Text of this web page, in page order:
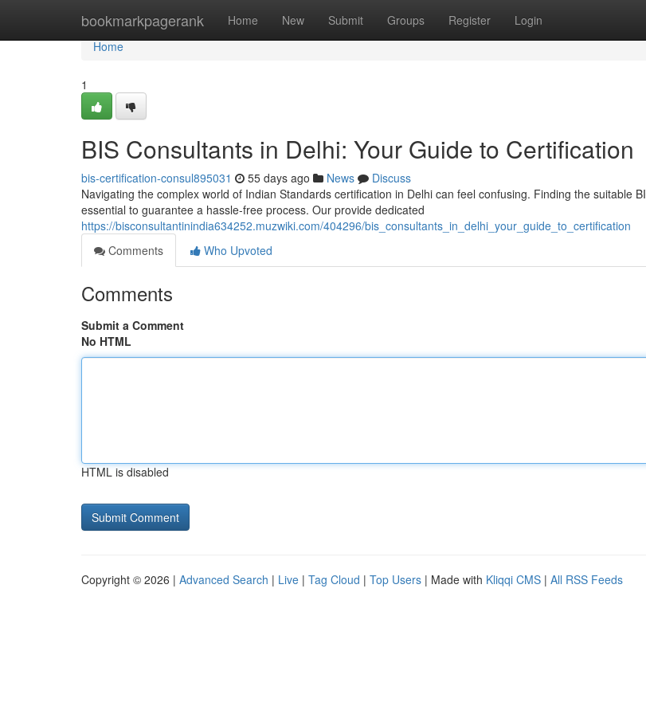
bookmarkpagerank Home New Submit Groups Register Login
Home
Home
1
BIS Consultants in Delhi: Your Guide to Certification
bis-certification-consul895031 55 days ago News
Discuss
Navigating the complex world of Indian Standards certification in Delhi can feel confusing. Finding the suitable
essential to guarantee a hassle-free process. Our provide dedicated
https://bisconsultantinindia634252.muzwiki.com/404296/bis_consultants_in_delhi_your_guide_to_certification
Comments
Who Upvoted
Comments
Submit a Comment
No HTML
HTML is disabled
Copyright © 2026 | Advanced Search | Live | Tag Cloud | Top Users | Made with Kliqqi CMS | All RSS Feeds